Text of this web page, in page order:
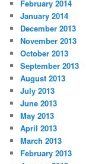
February 2014
January 2014
December 2013
November 2013
October 2013
September 2013
August 2013
July 2013
June 2013
May 2013
April 2013
March 2013
February 2013